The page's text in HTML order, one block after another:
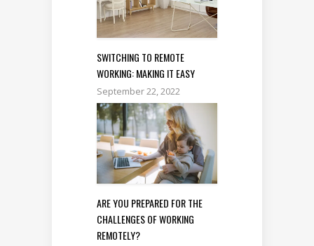
SWITCHING TO REMOTE
WORKING: MAKING IT EASY
September 22, 2022
ARE YOU PREPARED FOR THE
CHALLENGES OF WORKING
REMOTELY?